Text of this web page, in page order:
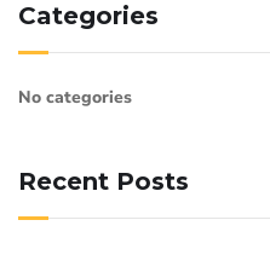
Categories
No categories
Recent Posts